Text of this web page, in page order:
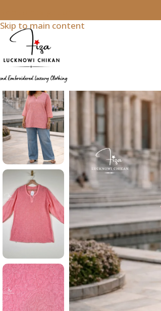
Skip to main content